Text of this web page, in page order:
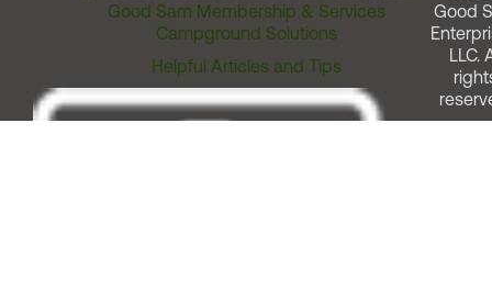
Good Sam Membership & Services
Campground Solutions
Helpful Articles and Tips
Good
LLC.